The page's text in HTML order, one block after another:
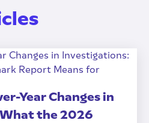
Year Changes in
the 2026